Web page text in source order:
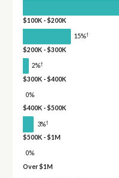
$100K - $200K
15%†
$200K - $300K
2%†
$300K - $400K
0%
$400K - $500K
3%†
$500K - $1M
0%
Over $1M